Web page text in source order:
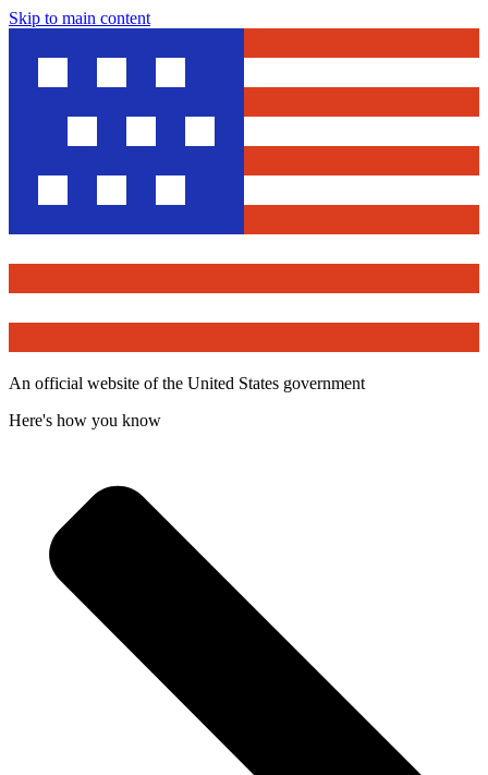
Skip to main content
An official website of the United States government
Here's how you know